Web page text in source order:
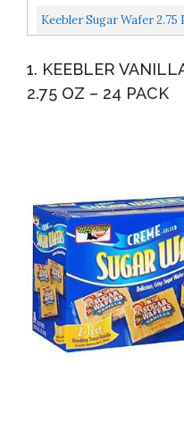
Keebler Sugar Wafer 2.75
1. KEEBLER
2.75 OZ – 24 PACK